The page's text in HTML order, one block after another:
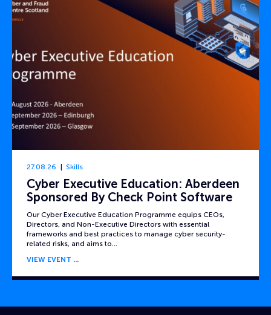
27.08.26 Skills
Cyber Executive Education: Aberdeen
Sponsored By Check Point Software
Our Cyber Executive Education Programme equips CEOs,
Directors, and Non-Executive Directors with essential
frameworks and best practices to manage cyber security-
related risks, and aims to…
VIEW EVENT